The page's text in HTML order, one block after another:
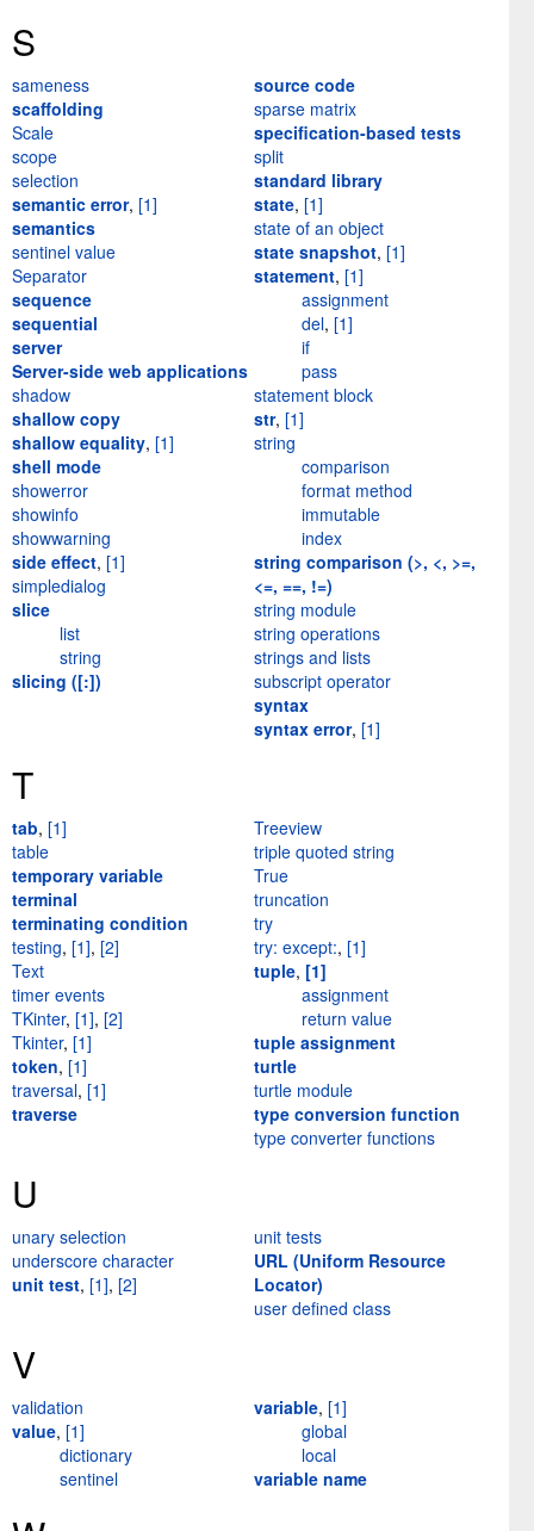
S
sameness
scaffolding
Scale
scope
selection
semantic error, [1]
semantics
sentinel value
Separator
sequence
sequential
server
Server-side web applications
shadow
shallow copy
shallow equality, [1]
shell mode
showerror
showinfo
showwarning
side effect, [1]
simpledialog
slice
list
string
slicing ([:])
source code
sparse matrix
specification-based tests
split
standard library
state, [1]
state of an object
state snapshot, [1]
statement, [1]
assignment
del, [1]
if
pass
statement block
str, [1]
string
comparison
format method
immutable
index
string comparison (>, <, >=,
<=, ==, !=)
string module
string operations
strings and lists
subscript operator
syntax
syntax error, [1]
T
tab, [1]
table
temporary variable
terminal
terminating condition
testing, [1], [2]
Text
timer events
TKinter, [1], [2]
Tkinter, [1]
token, [1]
traversal, [1]
traverse
Treeview
triple quoted string
True
truncation
try
try: except:, [1]
tuple, [1]
assignment
return value
tuple assignment
turtle
turtle module
type conversion function
type converter functions
U
unary selection
underscore character
unit test, [1], [2]
unit tests
URL (Uniform Resource
Locator)
user defined class
V
validation
value, [1]
dictionary
sentinel
variable, [1]
global
local
variable name